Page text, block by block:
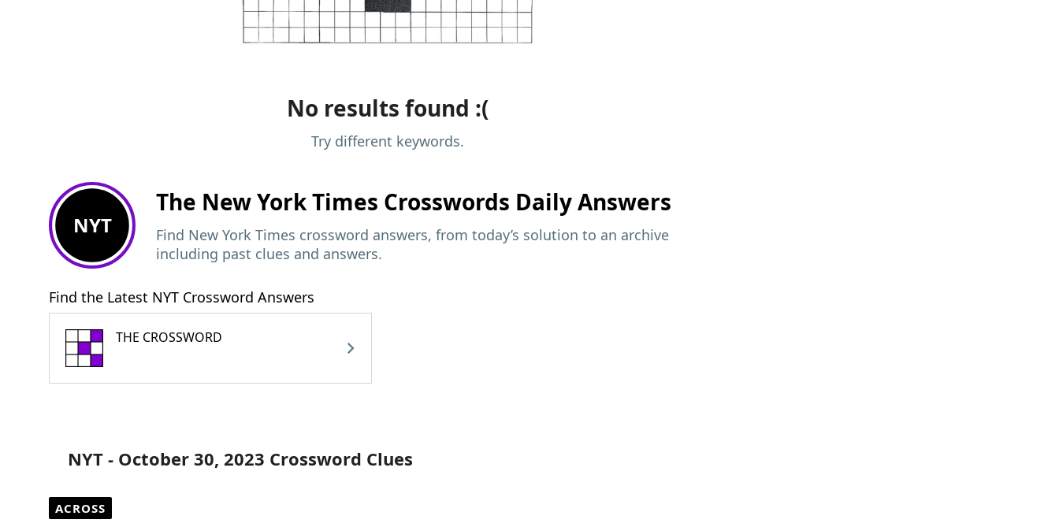
No results found :(
Try different keywords.
NYT
The New York Times Crosswords Daily Answers
Find New York Times crossword answers, from today’s solution to an archive
including past clues and answers.
Find the Latest NYT Crossword Answers
THE CROSSWORD
NYT - October 30, 2023 Crossword Clues
ACROSS